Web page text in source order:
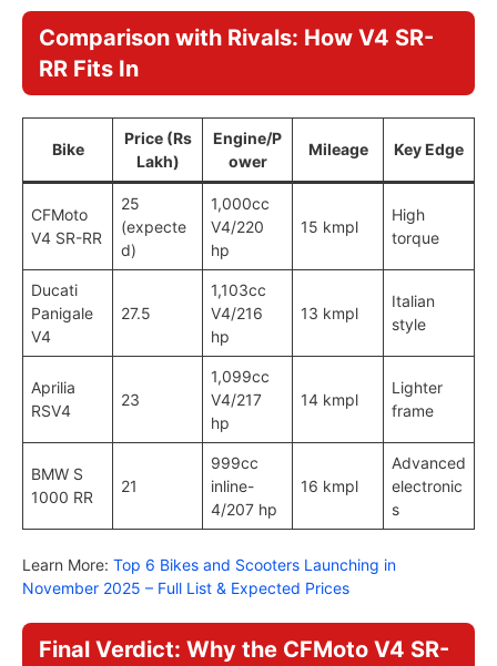
Comparison with Rivals: How V4 SR-
RR Fits In
Bike
Price (Rs
Lakh)
Engine/P
ower
Mileage Key Edge
CFMoto
V4 SR-RR
25
(expecte
d)
1,000cc
V4/220
hp
15 kmpl
High
torque
Ducati
Panigale
V4
27.5
1,103cc
V4/216
hp
13 kmpl
Italian
style
Aprilia
RSV4
23
1,099cc
V4/217
hp
14 kmpl
Lighter
frame
BMW S
1000 RR
21
999cc
inline-
4/207 hp
16 kmpl
Advanced
electronic
s
Learn More: Top 6 Bikes and Scooters Launching in
November 2025 – Full List & Expected Prices
Final Verdict: Why the CFMoto V4 SR-